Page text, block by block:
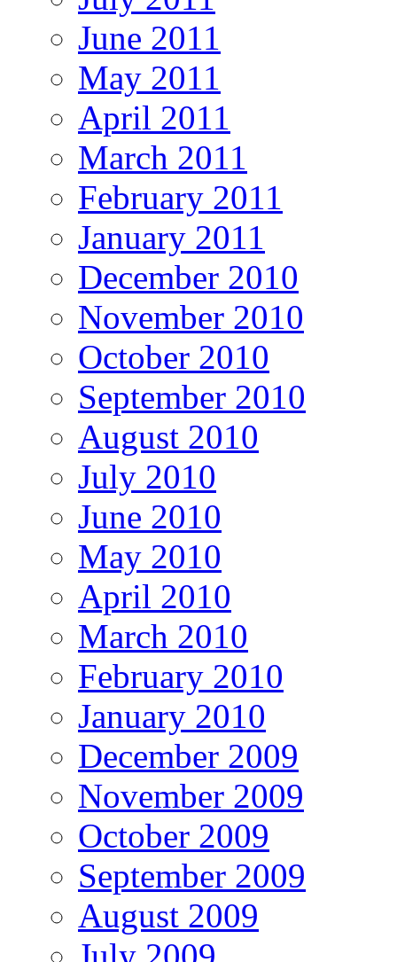
June 2011
May 2011
April 2011
March 2011
February 2011
January 2011
December 2010
November 2010
October 2010
September 2010
August 2010
July 2010
June 2010
May 2010
April 2010
March 2010
February 2010
January 2010
December 2009
November 2009
October 2009
September 2009
August 2009